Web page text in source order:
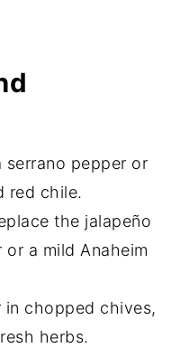
serrano pepper or
red chile.
the jalapeño
a mild Anaheim
in chopped chives,
herbs.